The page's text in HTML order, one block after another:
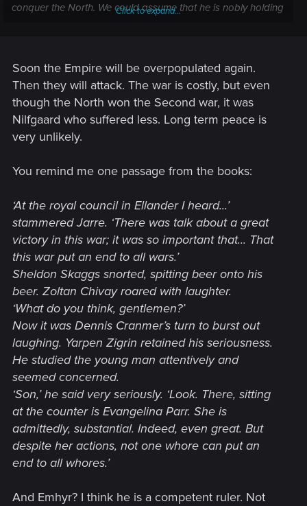
conquer the North. We could assume that he is nobly holding
Things could be worse under many a dictator but, honestly,
I'm hoping they get better more than anything as I'm hoping
after 3 failed invasions that Nilfgaard simply gets the
message.
war, seems possible.
moral reasons but it seems very likely that they might stop
because it's simply costing them too much $$$. The irony?
They could have taken over the North pretty easily through
economic means as we see in the books but they chose to
do violence over and over again (not that the kings in the
North helped).
Click to expand...
Soon the Empire will be overpopulated again.
Then they will attack. The war is costly, but even
though the North won the Second war, it was
Nilfgaard who suffered less. Long term peace is
very unlikely.
You remind me one passage from the books:
‘At the royal council in Ellander I heard...’
stammered Jarre. ‘There was talk about a great
victory in this war; it was so important that... That
this war put an end to all wars.’
Sheldon Skaggs snorted, spitting beer onto his
beer. Zoltan Chivay roared with laughter.
‘What do you think, gentlemen?’
Now it was Dennis Cranmer’s turn to burst out
laughing. Yarpen Zigrin retained his seriousness.
He studied the young man attentively and
seemed concerned.
‘Son,’ he said very seriously. ‘Look. There, sitting
at the counter is Evangelina Parr. She is
admittedly, substantial. Indeed, even great. But
despite her actions, not one whore can put an
end to all whores.’
And Emhyr? I think he is a competent ruler. Not